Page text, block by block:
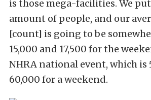
is those mega-facilities. We
amount of people, and our
[count] is going to be
15,000 and 17,500 for the
NHRA national event, which is
60,000 for a weekend.